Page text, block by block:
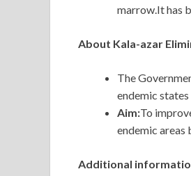
marrow.It has
About Kala-azar
The
endemic
Aim:To
endemic areas
Additional